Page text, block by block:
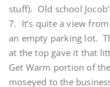
stuff). Old school
7. It’s quite a view
an empty parking lot.
at the top gave it that
Get Warm portion of
moseyed to the